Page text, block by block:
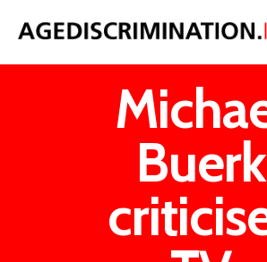
NEWS
BLOG
CASES
Buerk